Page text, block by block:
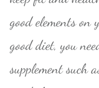
good elements on
good diet, you
supplement such